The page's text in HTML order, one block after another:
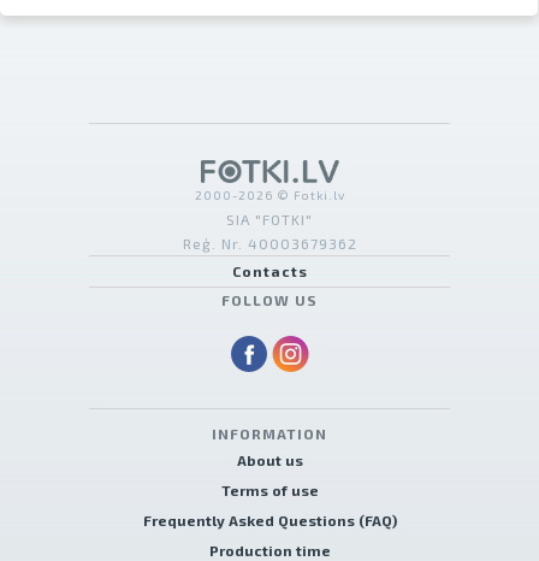
2000-2026 © Fotki.lv
SIA "FOTKI"
Reģ. Nr. 40003679362
Contacts
FOLLOW US
INFORMATION
About us
Terms of use
Frequently Asked Questions (FAQ)
Production time